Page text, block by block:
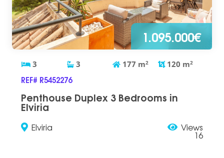
1.095.000€
3 3 177 m2 120 m2
REF# R5452276
Penthouse Duplex 3 Bedrooms in
Elviria
Elviria Views
16